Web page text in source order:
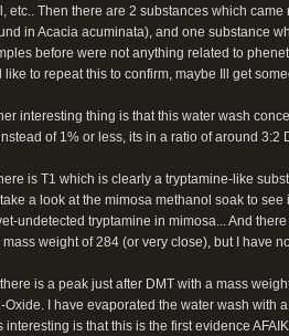
etc.. Then there are 2 substances which
in Acacia acuminata), and one substance
before were not anything related to
like to repeat this to confirm, maybe Ill get
interesting thing is that this water wash
of 1% or less, its in a ratio of around 3:2
is T1 which is clearly a tryptamine-like
a look at the mimosa methanol soak to
undetected tryptamine in mimosa... And
mass weight of 284 (or very close), but I have
there is a peak just after DMT with a mass
Oxide. I have evaporated the water wash with
interesting is that this is the first evidence